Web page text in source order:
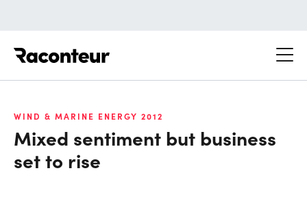
WIND & MARINE ENERGY 2012
Mixed sentiment but business
set to rise